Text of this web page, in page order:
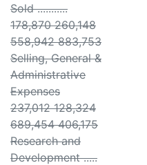
Sold ...........
178,870 260,148
558,942 883,753
Selling, General &
Administrative
Expenses
237,012 128,324
689,454 406,175
Research and
Development .....